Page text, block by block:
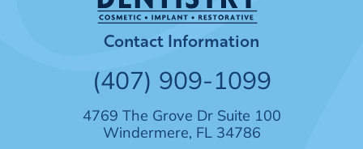
Contact Information
(407) 909-1099
4769 The Grove Dr Suite 100
Windermere, FL 34786